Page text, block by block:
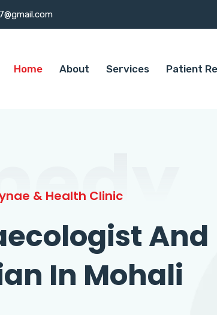
Home About Services Patient
& Health Clinic
And
In Mohali